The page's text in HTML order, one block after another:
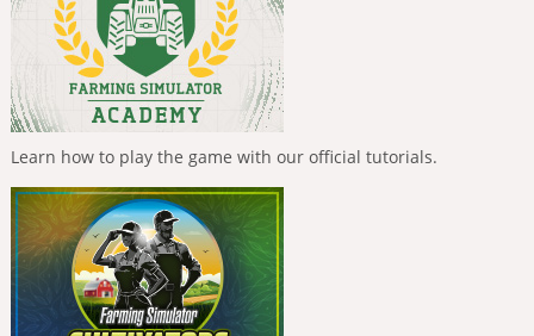
Learn how to play the game with our official tutorials.